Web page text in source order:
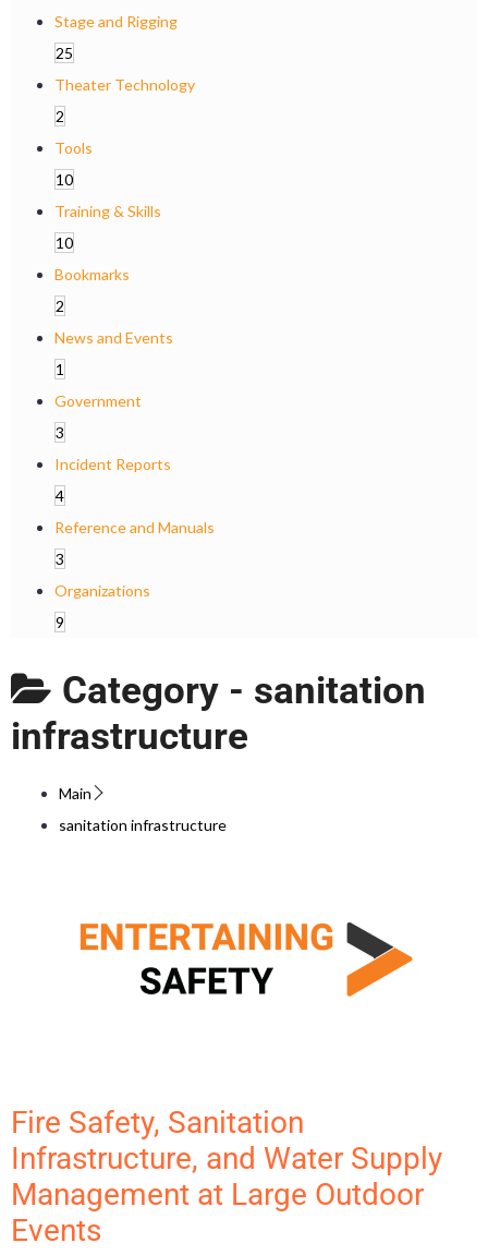
Stage and Rigging
25
Theater Technology
2
Tools
10
Training & Skills
10
Bookmarks
2
News and Events
1
Government
3
Incident Reports
4
Reference and Manuals
3
Organizations
9
Category - sanitation
infrastructure
Main
sanitation infrastructure
Fire Safety, Sanitation
Infrastructure, and Water Supply
Management at Large Outdoor
Events